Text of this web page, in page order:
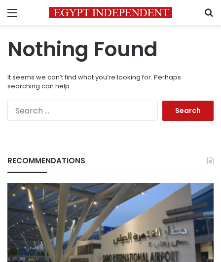
Menu
Nothing Found
It seems we can’t find what you’re looking for. Perhaps
searching can help.
RECOMMENDATIONS